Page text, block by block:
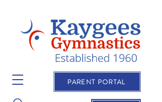
PARENT PORTAL